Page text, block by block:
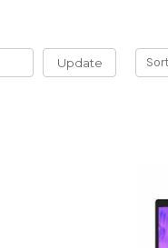
Update